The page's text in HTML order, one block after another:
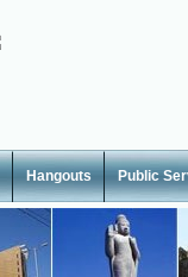
Hangouts Public